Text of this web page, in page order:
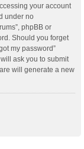
your account
under no
phpBB or
Should you forget
my password”
ask you to submit
will generate a new